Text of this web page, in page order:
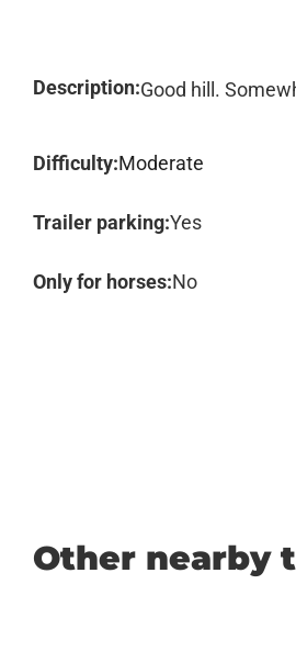
Description:Good hill.
Difficulty:Moderate
Trailer parking:Yes
Only for horses:No
Other nearby